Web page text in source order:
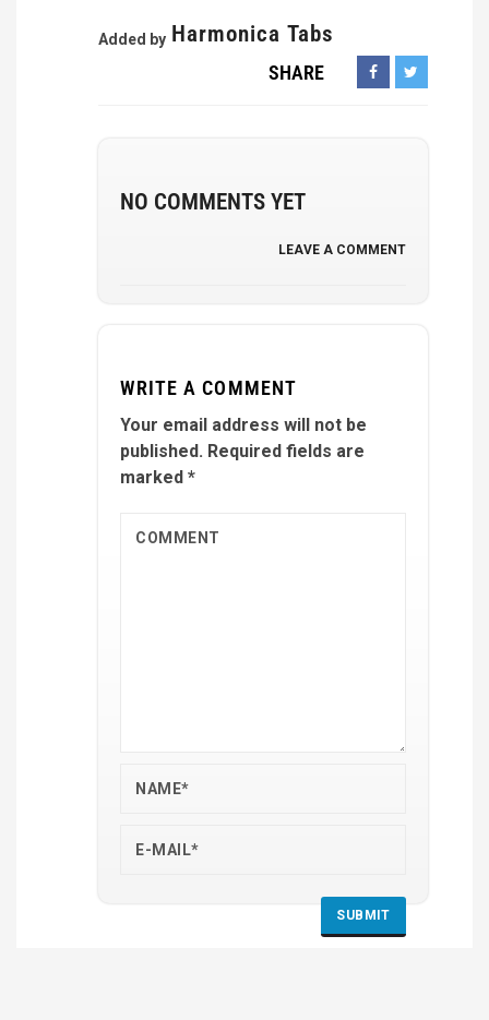
Added by Harmonica Tabs
SHARE
NO COMMENTS YET
LEAVE A COMMENT
WRITE A COMMENT
Your email address will not be
published. Required fields are
marked *